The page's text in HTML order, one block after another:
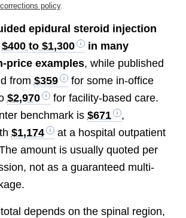
corrections policy.
epidural steroid injection
$400 to $1,300
in many
price examples, while published
from $359
for some in-office
$2,970
for facility-based care.
benchmark is $671
,
$1,174
at a hospital outpatient
amount is usually quoted per
not as a guaranteed multi-
depends on the spinal region,